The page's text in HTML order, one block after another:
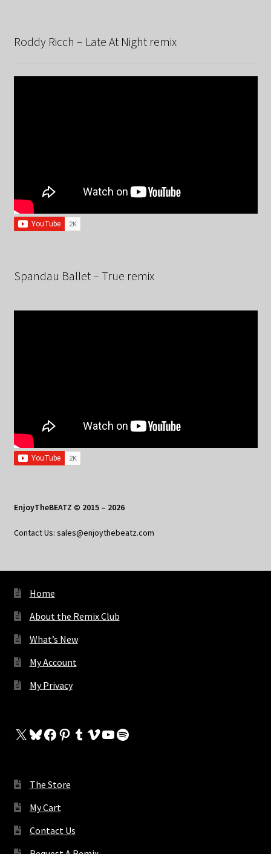
Roddy Ricch – Late At Night remix
Spandau Ballet – True remix
EnjoyTheBEATZ © 2015 – 2026
Contact Us: sales@enjoythebeatz.com
Home
About the Remix Club
What’s New
My Account
My Privacy
X Bluesky
Facebook
Pinterest
Tumblr
Vimeo
YouTube
Spotify
The Store
My Cart
Contact Us